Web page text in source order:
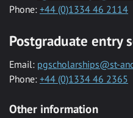
Phone: +44 (0)1334 46 2114
Postgraduate entry
Email: pgscholarships@st-
Phone: +44 (0)1334 46 2365
Other information